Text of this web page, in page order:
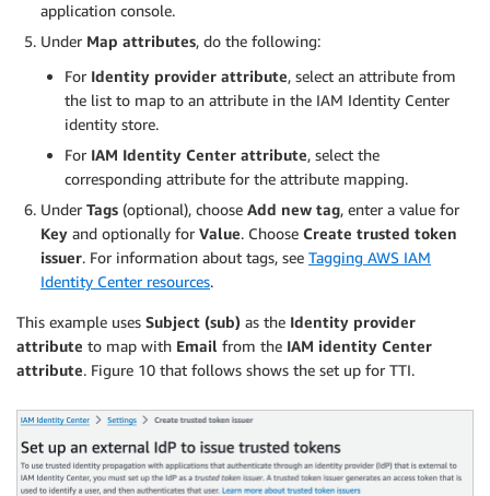
application console.
Under Map attributes, do the following:
For Identity provider attribute, select an attribute from
the list to map to an attribute in the IAM Identity Center
identity store.
For IAM Identity Center attribute, select the
corresponding attribute for the attribute mapping.
Under Tags (optional), choose Add new tag, enter a value for
Key and optionally for Value. Choose Create trusted token
issuer. For information about tags, see Tagging AWS IAM
Identity Center resources.
This example uses Subject (sub) as the Identity provider
attribute to map with Email from the IAM identity Center
attribute. Figure 10 that follows shows the set up for TTI.